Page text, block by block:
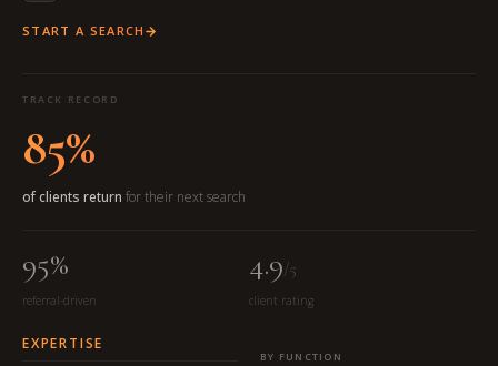
START A SEARCH
TRACK RECORD
85%
of clients return for their next search
95%
referral-driven
4.9/5
client rating
EXPERTISE
BY FUNCTION